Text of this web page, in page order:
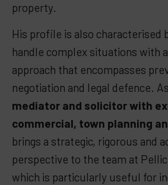
property.
His profile is also characterised
handle complex situations with
approach that encompasses
negotiation and legal defence.
mediator and solicitor with
commercial, town planning
brings a strategic, rigorous and
perspective to the team at
which is particularly useful for